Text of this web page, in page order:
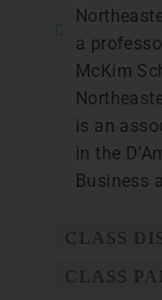
a
McKim
is an
in the
Business